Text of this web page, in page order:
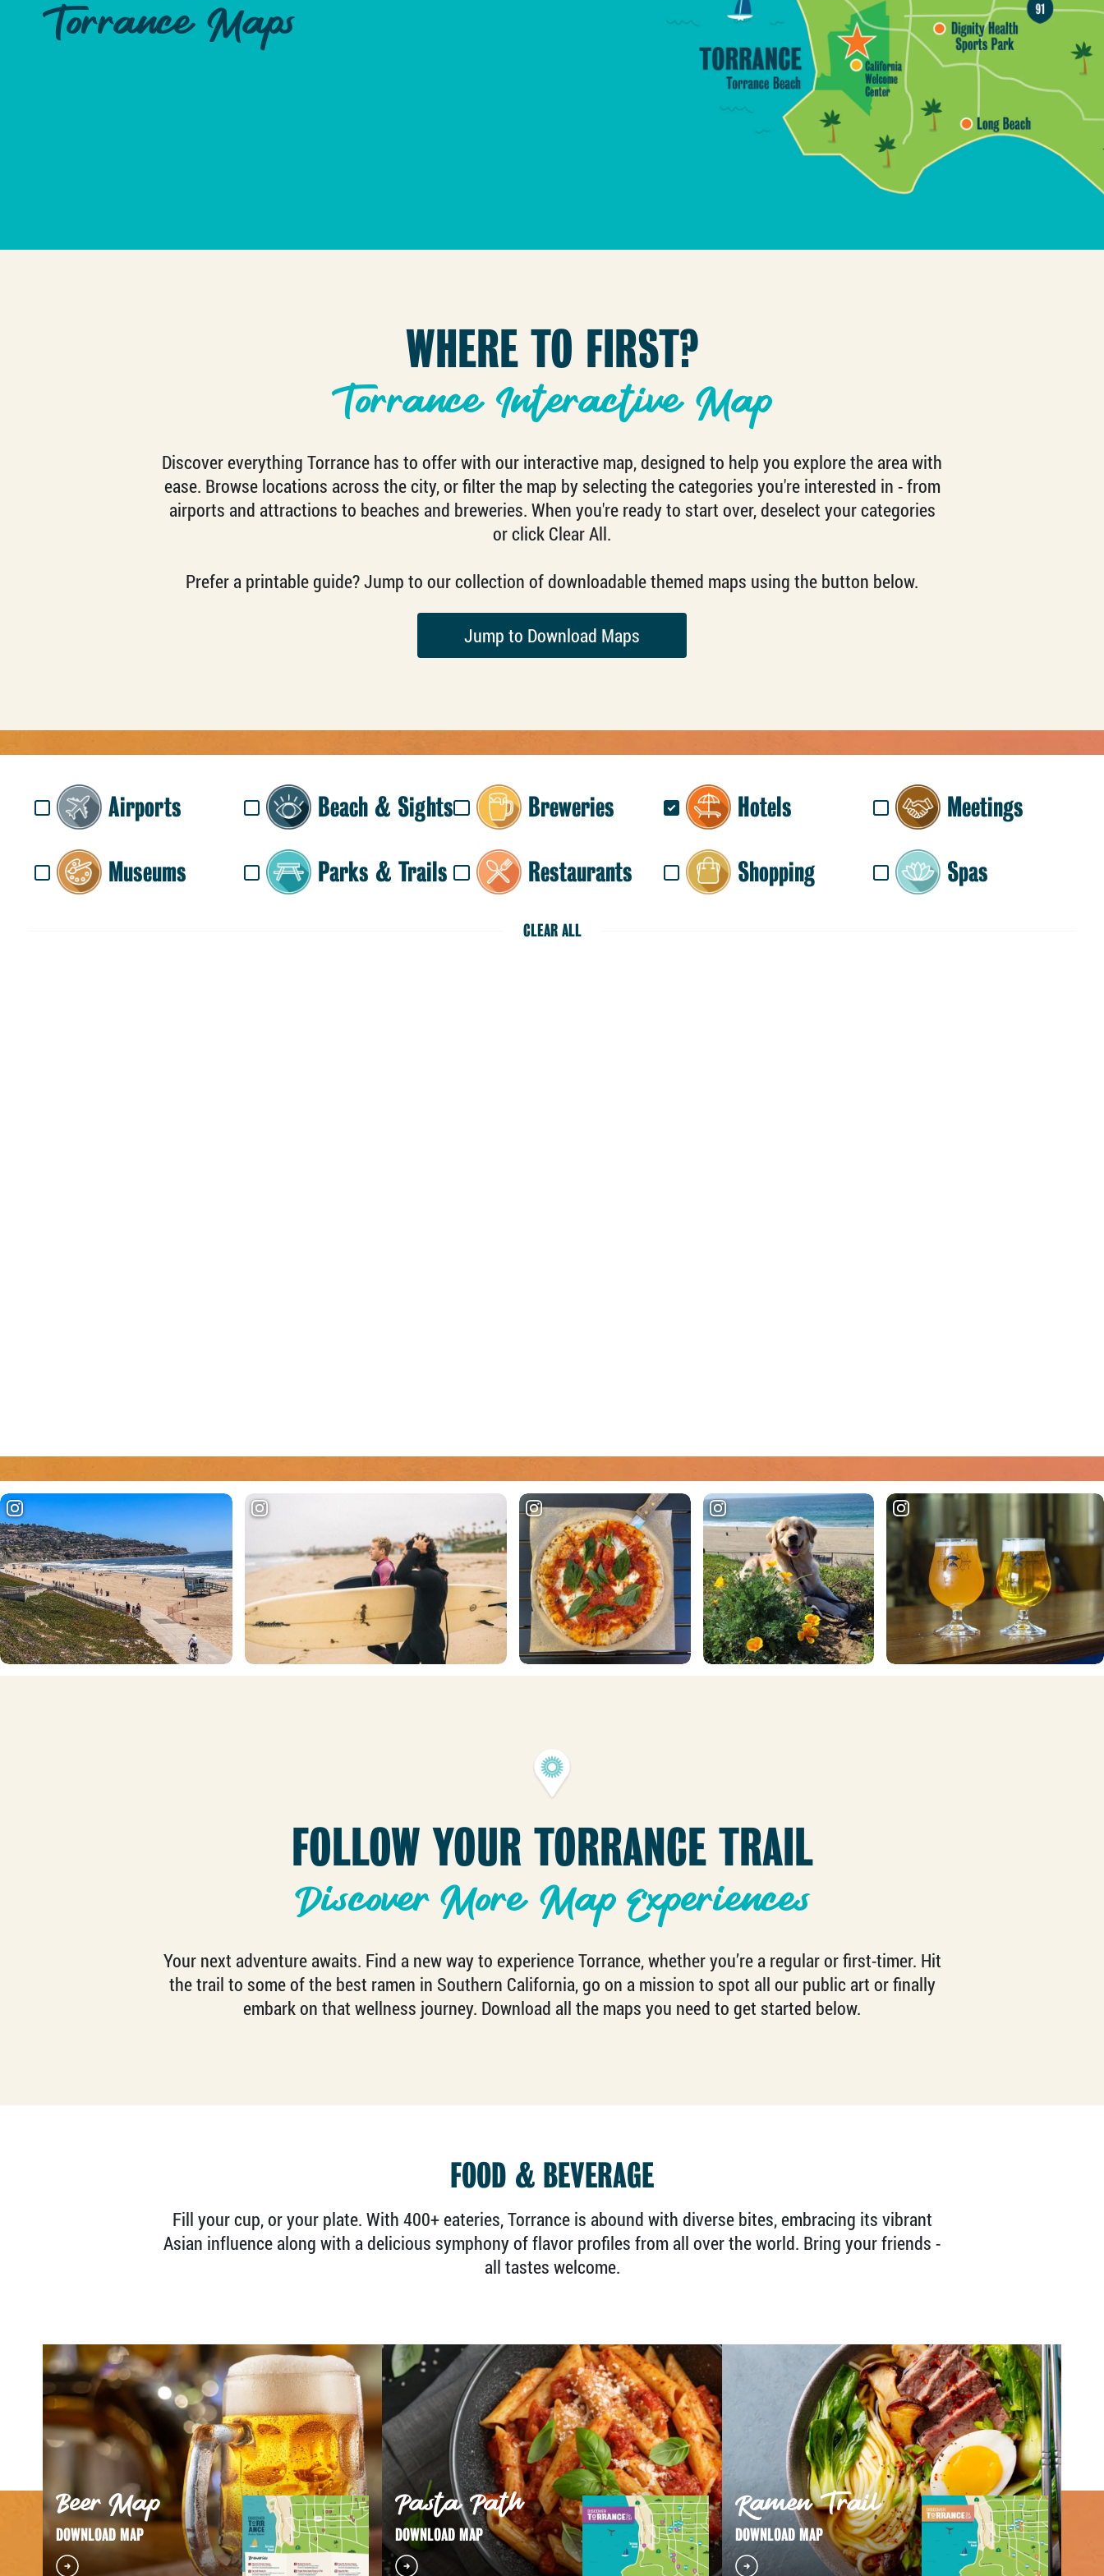
Torrance Maps
WHERE TO FIRST?
Torrance Interactive Map
Discover everything Torrance has to offer with our interactive map, designed to help you explore the area with
ease. Browse locations across the city, or filter the map by selecting the categories you're interested in - from
airports and attractions to beaches and breweries. When you're ready to start over, deselect your categories
or click Clear All.
Prefer a printable guide? Jump to our collection of downloadable themed maps using the button below.
Jump to Download Maps
Airports Beach & Sights Breweries Hotels Meetings
Museums Parks & Trails Restaurants Shopping Spas
CLEAR ALL
FOLLOW YOUR TORRANCE TRAIL
Discover More Map Experiences
Your next adventure awaits. Find a new way to experience Torrance, whether you’re a regular or first-timer. Hit
the trail to some of the best ramen in Southern California, go on a mission to spot all our public art or finally
embark on that wellness journey. Download all the maps you need to get started below.
FOOD & BEVERAGE
Fill your cup, or your plate. With 400+ eateries, Torrance is abound with diverse bites, embracing its vibrant
Asian influence along with a delicious symphony of flavor profiles from all over the world. Bring your friends -
all tastes welcome.
Beer Map
DOWNLOAD MAP
Pasta Path
DOWNLOAD MAP
Ramen Trail
DOWNLOAD MAP